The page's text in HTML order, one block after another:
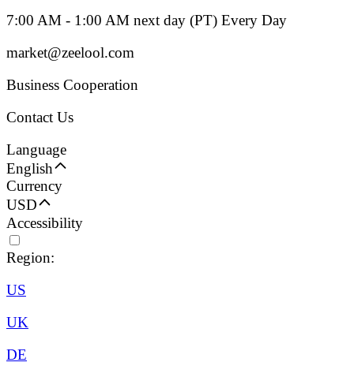
7:00 AM - 1:00 AM next day (PT) Every Day
market@zeelool.com
Business Cooperation
Contact Us
Language
English
Currency
USD
Accessibility
Region:
US
UK
DE